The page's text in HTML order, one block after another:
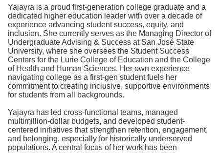
Yajayra is a proud first-generation college graduate and a
dedicated higher education leader with over a decade of
experience advancing student success, equity, and
inclusion. She currently serves as the Managing Director of
Undergraduate Advising & Success at San José State
University, where she oversees the Student Success
Centers for the Lurie College of Education and the College
of Health and Human Sciences. Her own experience
navigating college as a first-gen student fuels her
commitment to creating inclusive, supportive environments
for students from all backgrounds.
Yajayra has led cross-functional teams, managed
multimillion-dollar budgets, and developed student-
centered initiatives that strengthen retention, engagement,
and belonging, especially for historically underserved
populations. A central focus of her work has been